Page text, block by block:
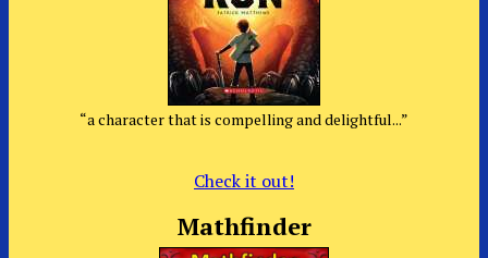
“a character that is compelling and delightful...”
Check it out!
Mathfinder